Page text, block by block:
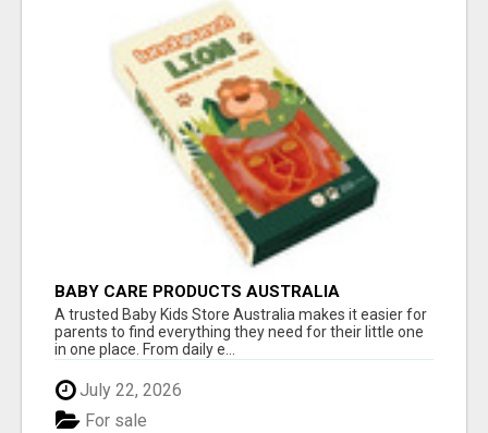
BABY CARE PRODUCTS AUSTRALIA
A trusted Baby Kids Store Australia makes it easier for
parents to find everything they need for their little one
in one place. From daily e...
July 22, 2026
For sale